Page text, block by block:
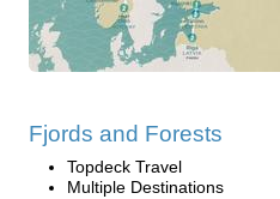
Fjords and Forests
Topdeck Travel
Multiple Destinations